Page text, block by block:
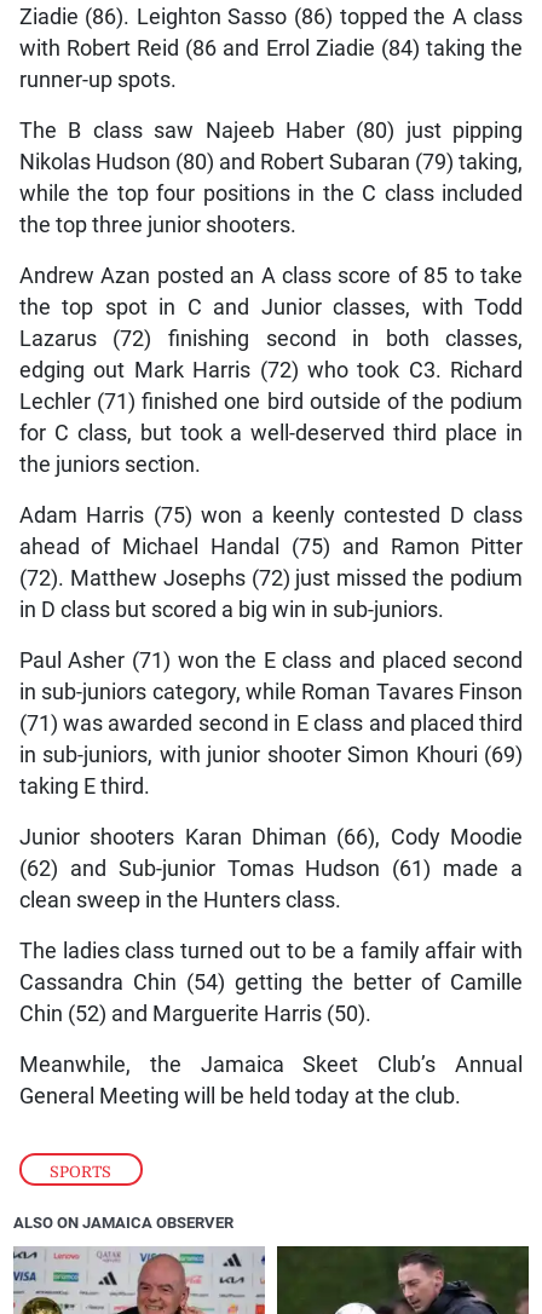
SPORTS
Ziadie (86). Leighton Sasso (86) topped the A class
with Robert Reid (86 and Errol Ziadie (84) taking the
runner-up spots.
The B class saw Najeeb Haber (80) just pipping
Nikolas Hudson (80) and Robert Subaran (79) taking,
while the top four positions in the C class included
the top three junior shooters.
Andrew Azan posted an A class score of 85 to take
the top spot in C and Junior classes, with Todd
Lazarus (72) finishing second in both classes,
edging out Mark Harris (72) who took C3. Richard
Lechler (71) finished one bird outside of the podium
for C class, but took a well-deserved third place in
the juniors section.
Adam Harris (75) won a keenly contested D class
ahead of Michael Handal (75) and Ramon Pitter
(72). Matthew Josephs (72) just missed the podium
in D class but scored a big win in sub-juniors.
Paul Asher (71) won the E class and placed second
in sub-juniors category, while Roman Tavares Finson
(71) was awarded second in E class and placed third
in sub-juniors, with junior shooter Simon Khouri (69)
taking E third.
Junior shooters Karan Dhiman (66), Cody Moodie
(62) and Sub-junior Tomas Hudson (61) made a
clean sweep in the Hunters class.
The ladies class turned out to be a family affair with
Cassandra Chin (54) getting the better of Camille
Chin (52) and Marguerite Harris (50).
Meanwhile, the Jamaica Skeet Club’s Annual
General Meeting will be held today at the club.
ALSO ON JAMAICA OBSERVER